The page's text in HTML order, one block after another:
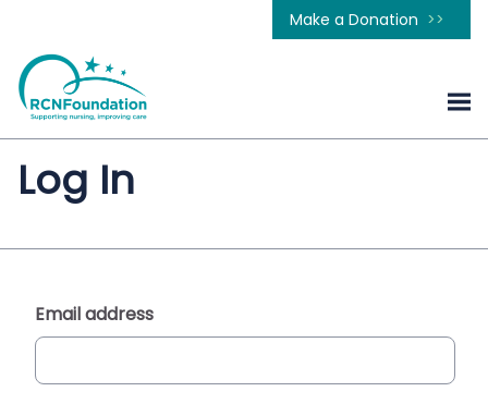
Make a Donation
Log In
Email address